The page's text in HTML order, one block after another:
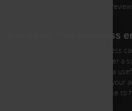
UK, there are a variety of honest
Compare EON business
The requirements for each business
spending time considering whether a
services. For example, EON offer a
you to pay your bills and manage your
beneficial for businesses which like to